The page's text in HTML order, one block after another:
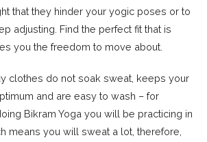
that they hinder your yogic poses or to
adjusting. Find the perfect fit that is
you the freedom to move about.
clothes do not soak sweat, keeps your
and are easy to wash – for
Bikram Yoga you will be practicing in
means you will sweat a lot, therefore,